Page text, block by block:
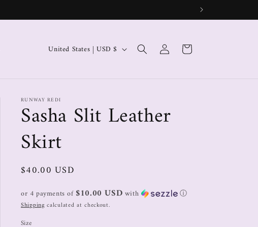
United States | USD $
Log
in
Cart
RUNWAY REDI
Sasha Slit Leather
Skirt
$40.00 USD
or 4 payments of $10.00 USD with ⓘ
Shippingcalculated at checkout.
Size